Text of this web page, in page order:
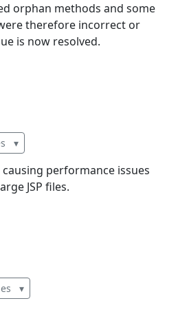
orphan methods and some
therefore incorrect or
is now resolved.
▾
causing performance issues
JSP files.
▾